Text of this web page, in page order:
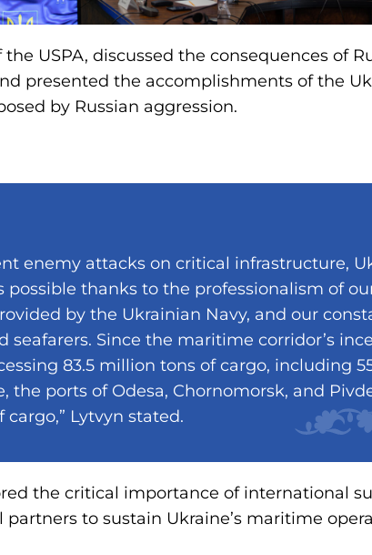
the USPA, discussed the consequences of
presented the accomplishments of the
by Russian aggression.
enemy attacks on critical infrastructure,
possible thanks to the professionalism of
by the Ukrainian Navy, and our
seafarers. Since the maritime corridor’s
83.5 million tons of cargo, including
the ports of Odesa, Chornomorsk, and
cargo,” Lytvyn stated.
the critical importance of international
to sustain Ukraine’s maritime